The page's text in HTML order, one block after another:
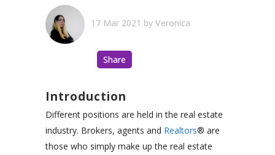
17 Mar 2021 by Veronica
Share
Introduction
Different positions are held in the real estate
industry. Brokers, agents and Realtors® are
those who simply make up the real estate